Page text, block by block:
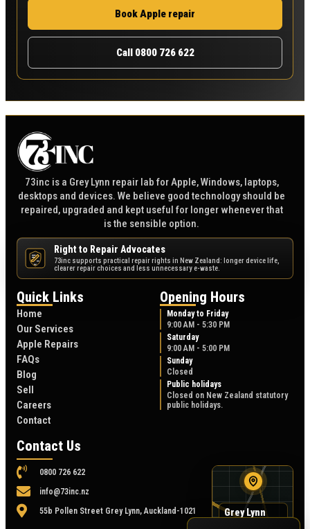
Book Apple repair
Call 0800 726 622
73inc is a Grey Lynn repair lab for Apple, Windows, laptops,
desktops and devices. We believe good technology should be
repaired, upgraded and kept useful for longer whenever that
is the sensible option.
NZ
Right to Repair Advocates
73inc supports practical repair rights in New Zealand: longer device life,
clearer repair choices and less unnecessary e-waste.
Quick Links
Home
Our Services
Apple Repairs
FAQs
Blog
Sell
Careers
Contact
Opening Hours
Monday to Friday
9:00 AM - 5:30 PM
Saturday
9:00 AM - 5:00 PM
Sunday
Closed
Public holidays
Closed on New Zealand statutory
public holidays.
Contact Us
0800 726 622
info@73inc.nz
55b Pollen Street Grey Lynn, Auckland-1021
Grey Lynn